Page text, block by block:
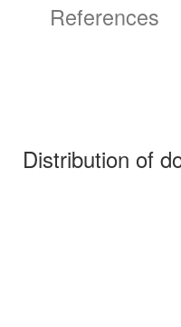
References
Distribution of